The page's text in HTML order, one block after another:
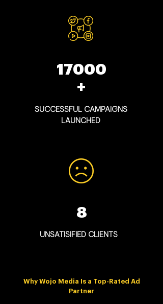
17000
+
SUCCESSFUL CAMPAIGNS
LAUNCHED
8
UNSATISIFIED CLIENTS
Why Wojo Media Is a Top-Rated Ad
Partner